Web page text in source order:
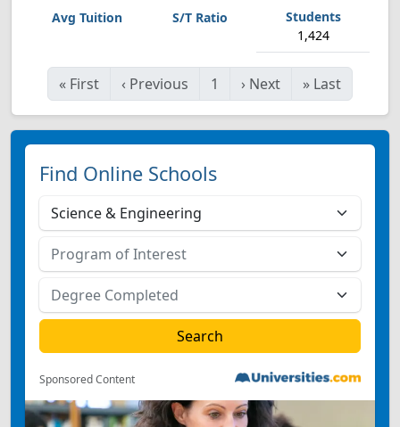
1,424
« First ‹ Previous 1 › Next » Last
Find Online Schools
Sponsored Content